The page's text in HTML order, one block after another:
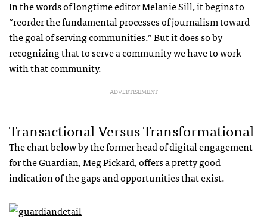
Inthe words of longtime editor Melanie Sill, it begins to
“reorder the fundamental processes of journalism toward
the goal of serving communities.” But it does so by
recognizing that to serve a community we have to work
with that community.
ADVERTISEMENT
Transactional Versus Transformational
The chart below by the former head of digital engagement
for the Guardian, Meg Pickard, offers a pretty good
indication of the gaps and opportunities that exist.